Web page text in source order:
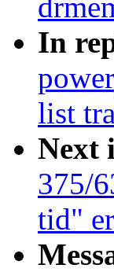
In
list
Next
375/
tid"